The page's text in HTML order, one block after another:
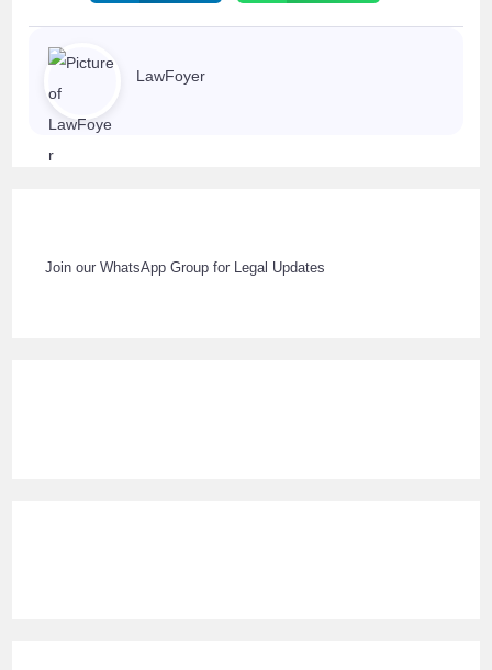
LawFoyer
Join our WhatsApp Group for Legal Updates